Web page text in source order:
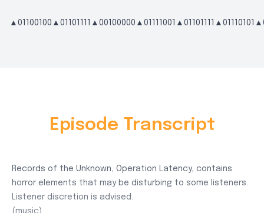
Episode Transcript